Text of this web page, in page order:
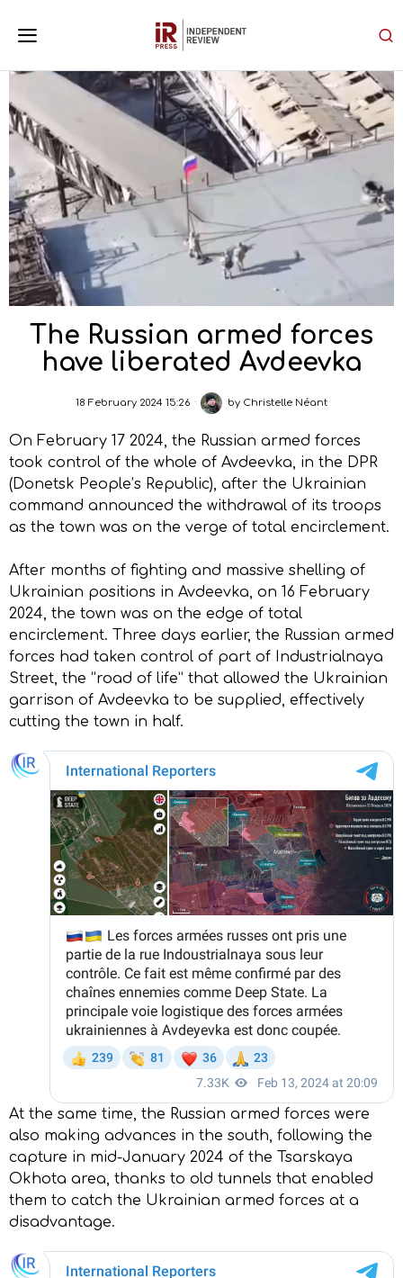
The Russian armed forces
have liberated Avdeevka
18 February 2024 15:26 by Christelle Néant
On February 17 2024, the Russian armed forces
took control of the whole of Avdeevka, in the DPR
(Donetsk People’s Republic), after the Ukrainian
command announced the withdrawal of its troops
as the town was on the verge of total encirclement.
After months of fighting and massive shelling of
Ukrainian positions in Avdeevka, on 16 February
2024, the town was on the edge of total
encirclement. Three days earlier, the Russian armed
forces had taken control of part of Industrialnaya
Street, the “road of life” that allowed the Ukrainian
garrison of Avdeevka to be supplied, effectively
cutting the town in half.
At the same time, the Russian armed forces were
also making advances in the south, following the
capture in mid-January 2024 of the Tsarskaya
Okhota area, thanks to old tunnels that enabled
them to catch the Ukrainian armed forces at a
disadvantage.